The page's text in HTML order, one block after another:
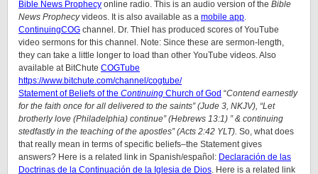
Bible News Prophecy online radio. This is an audio version of the Bible
News Prophecyvideos. It is also available as a mobile app.
ContinuingCOG channel. Dr. Thiel has produced scores of YouTube
video sermons for this channel. Note: Since these are sermon-length,
they can take a little longer to load than other YouTube videos. Also
available at BitChute COGTube
https://www.bitchute.com/channel/cogtube/
Statement of Beliefs of the Continuing Church of God “Contend earnestly
for the faith once for all delivered to the saints” (Jude 3, NKJV), “Let
brotherly love (Philadelphia) continue” (Hebrews 13:1) ” & continuing
stedfastly in the teaching of the apostles” (Acts 2:42 YLT). So, what does
that really mean in terms of specific beliefs–the Statement gives
answers? Here is a related link in Spanish/español : Declaración de las
Doctrinas de la Continuación de la Iglesia de Dios. Here is a related link